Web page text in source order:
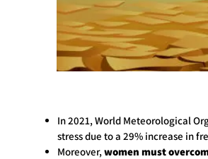
In 2021, World Meteorological
stress due to a 29% increase in
Moreover,women must